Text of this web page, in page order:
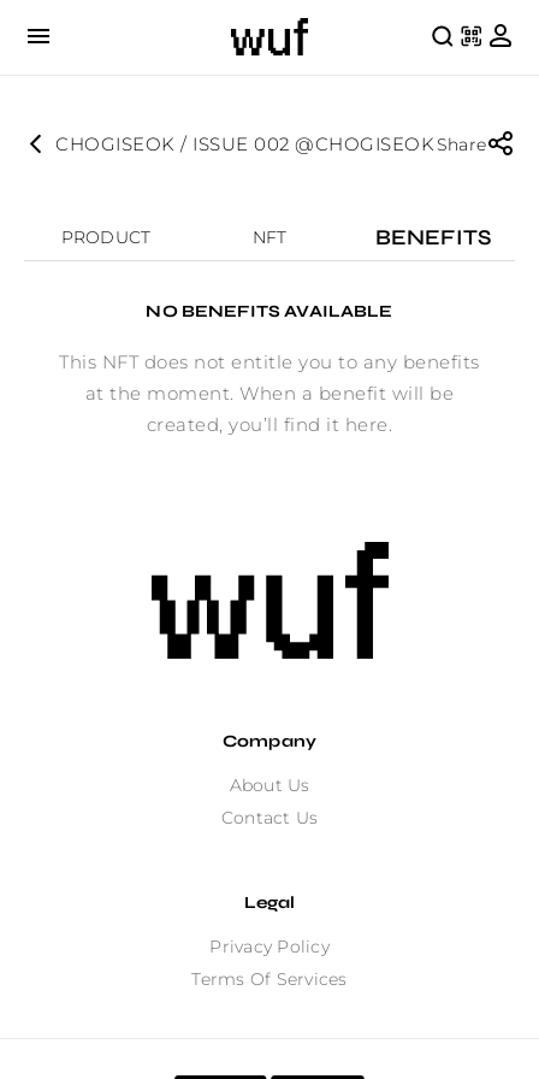
CHOGISEOK / ISSUE 002 @CHOGISEOKShare
PRODUCT NFT BENEFITS
NO BENEFITS AVAILABLE
This NFT does not entitle you to any benefits
at the moment. When a benefit will be
created, you’ll find it here.
Company
About Us
Contact Us
Legal
Privacy Policy
Terms Of Services